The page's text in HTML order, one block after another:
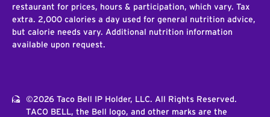
restaurant for prices, hours & participation, which vary. Tax
extra. 2,000 calories a day used for general nutrition advice,
but calorie needs vary. Additional nutrition information
available upon request.
©2026 Taco Bell IP Holder, LLC. All Rights Reserved.
TACO BELL, the Bell logo, and other marks are the